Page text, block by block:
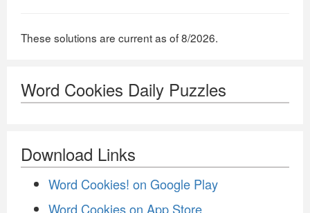
These solutions are current as of 8/2026.
Word Cookies Daily Puzzles
Download Links
Word Cookies! on Google Play
Word Cookies on App Store